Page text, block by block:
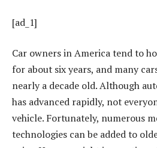
[ad_1]
Car owners in America tend to
for about six years, and many
nearly a decade old. Although
has advanced rapidly, not
vehicle. Fortunately, numerous
technologies can be added to